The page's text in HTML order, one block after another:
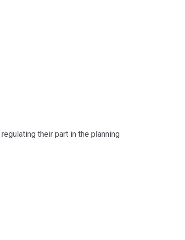
their part in the planning